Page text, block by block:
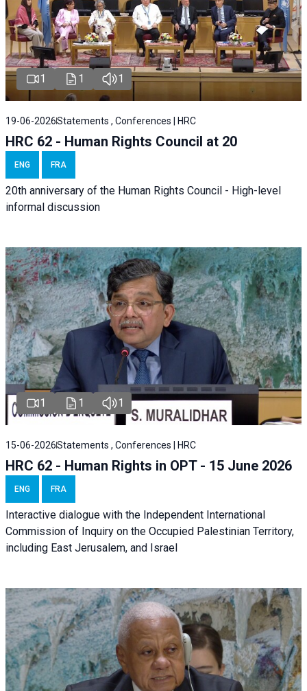
1 1 1
19-06-2026Statements , Conferences | HRC
HRC 62 - Human Rights Council at 20
ENG FRA
20th anniversary of the Human Rights Council - High-level
informal discussion
1 1 1
15-06-2026Statements , Conferences | HRC
HRC 62 - Human Rights in OPT - 15 June 2026
ENG FRA
Interactive dialogue with the Independent International
Commission of Inquiry on the Occupied Palestinian Territory,
including East Jerusalem, and Israel